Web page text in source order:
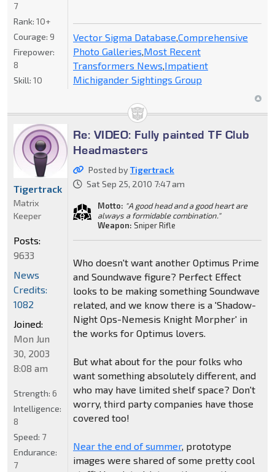
Vector Sigma Database Comprehensive
Photo Galleries Most Recent
Transformers News Impatient
Michigander Sightings Group
7
Rank: 10+
Courage: 9
Firepower:
8
Skill: 10
Re: VIDEO: Fully painted TF Club
Headmasters
Posted byTigertrack
Sat Sep 25, 2010 7:47 am
Motto: "A good head and a good heart are
always a formidable combination."
Weapon: Sniper Rifle
Who doesn't want another Optimus Prime
and Soundwave figure? Perfect Effect
looks to be making something Soundwave
related, and we know there is a 'Shadow-
Night Ops-Nemesis Knight Morpher' in
the works for Optimus lovers.
But what about for the pour folks who
want something absolutely different, and
who may have limited shelf space? Don't
worry, third party companies have those
covered too!
Near the end of summer, prototype
images were shared of some pretty cool
Tigertrack
Matrix
Keeper
Posts:
9633
News
Credits:
1082
Joined:
Mon Jun
30, 2003
8:08 am
Strength: 6
Intelligence:
8
Speed: 7
Endurance:
7